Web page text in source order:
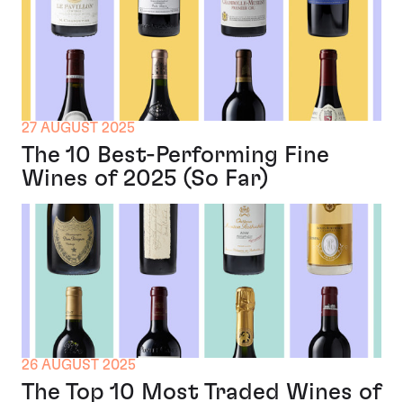
27 AUGUST 2025
The 10 Best-Performing Fine
Wines of 2025 (So Far)
26 AUGUST 2025
The Top 10 Most Traded Wines of